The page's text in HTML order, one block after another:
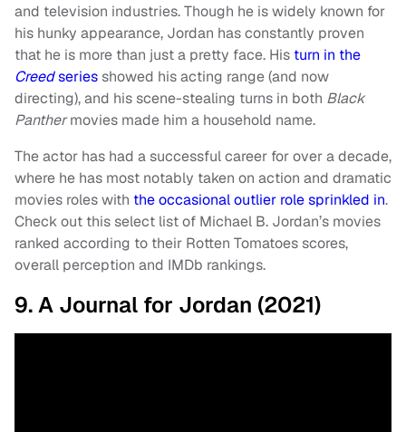
and television industries. Though he is widely known for
his hunky appearance, Jordan has constantly proven
that he is more than just a pretty face. His turn in the
Creedseriesshowed his acting range (and now
directing), and his scene-stealing turns in both Black
Panthermovies made him a household name.
The actor has had a successful career for over a decade,
where he has most notably taken on action and dramatic
movies roles with the occasional outlier role sprinkled in.
Check out this select list of Michael B. Jordan’s movies
ranked according to their Rotten Tomatoes scores,
overall perception and IMDb rankings.
9. A Journal for Jordan (2021)